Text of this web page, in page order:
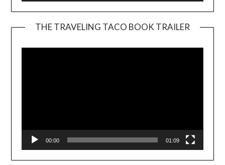
THE TRAVELING TACO BOOK TRAILER
00:00 01:09